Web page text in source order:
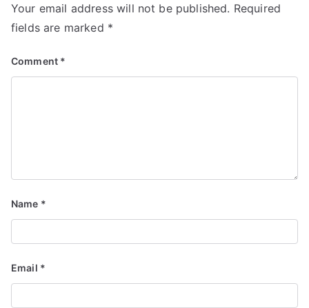
Your email address will not be published. Required
fields are marked *
Comment *
Name *
Email *